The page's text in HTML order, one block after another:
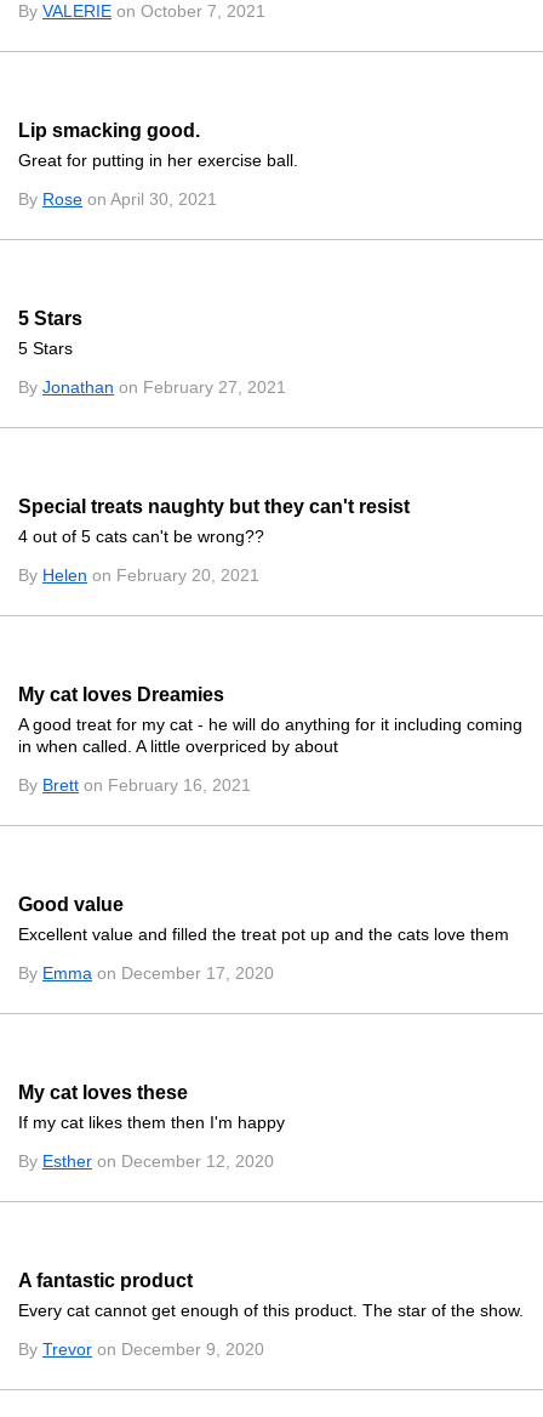
By VALERIE on October 7, 2021
Lip smacking good.
Great for putting in her exercise ball.
By Rose on April 30, 2021
5 Stars
5 Stars
By Jonathan on February 27, 2021
Special treats naughty but they can't resist
4 out of 5 cats can't be wrong??
By Helen on February 20, 2021
My cat loves Dreamies
A good treat for my cat - he will do anything for it including coming
in when called. A little overpriced by about
By Brett on February 16, 2021
Good value
Excellent value and filled the treat pot up and the cats love them
By Emma on December 17, 2020
My cat loves these
If my cat likes them then I'm happy
By Esther on December 12, 2020
A fantastic product
Every cat cannot get enough of this product. The star of the show.
By Trevor on December 9, 2020